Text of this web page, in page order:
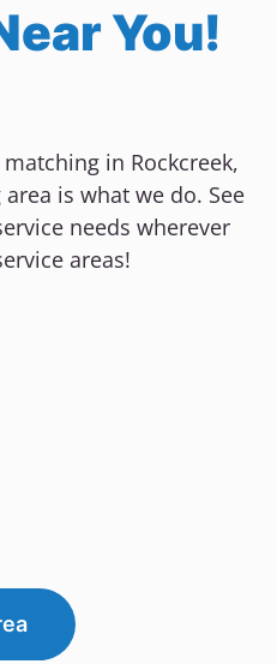
You!
in Rockcreek,
is what we do. See
needs wherever
areas!